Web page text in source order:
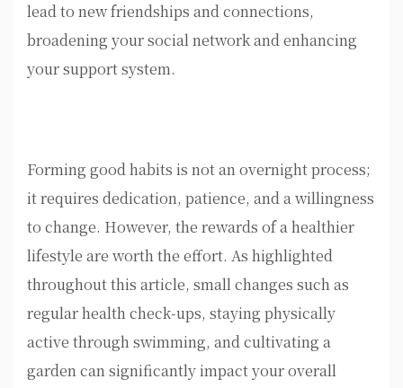
lead to new friendships and connections,
broadening your social network and enhancing
your support system.
Forming good habits is not an overnight process;
it requires dedication, patience, and a willingness
to change. However, the rewards of a healthier
lifestyle are worth the effort. As highlighted
throughout this article, small changes such as
regular health check-ups, staying physically
active through swimming, and cultivating a
garden can significantly impact your overall